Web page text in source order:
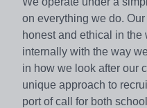
on everything we do.
honest and ethical in
internally with the way
in how we look after our
unique approach to
port of call for both